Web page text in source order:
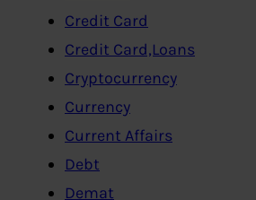
Credit Card
Credit Card,Loans
Cryptocurrency
Currency
Current Affairs
Debt
Demat